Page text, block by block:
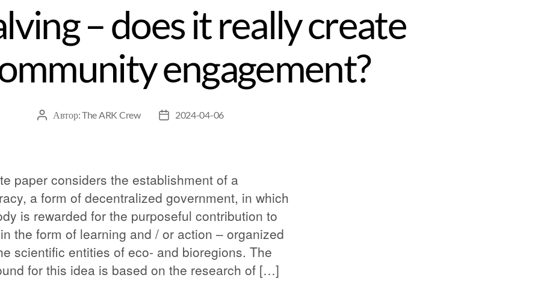
– does it really create
engagement?
Автор:The ARK Crew 2024-04-06
paper considers the establishment of a
a form of decentralized government, in which
is rewarded for the purposeful contribution to
the form of learning and / or action – organized
scientific entities of eco- and bioregions. The
for this idea is based on the research of […]